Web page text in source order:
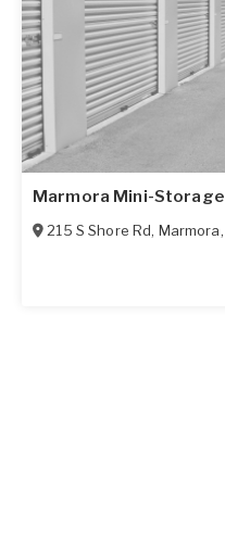
Marmora Mini-Storage
215 S Shore Rd, Marmora,